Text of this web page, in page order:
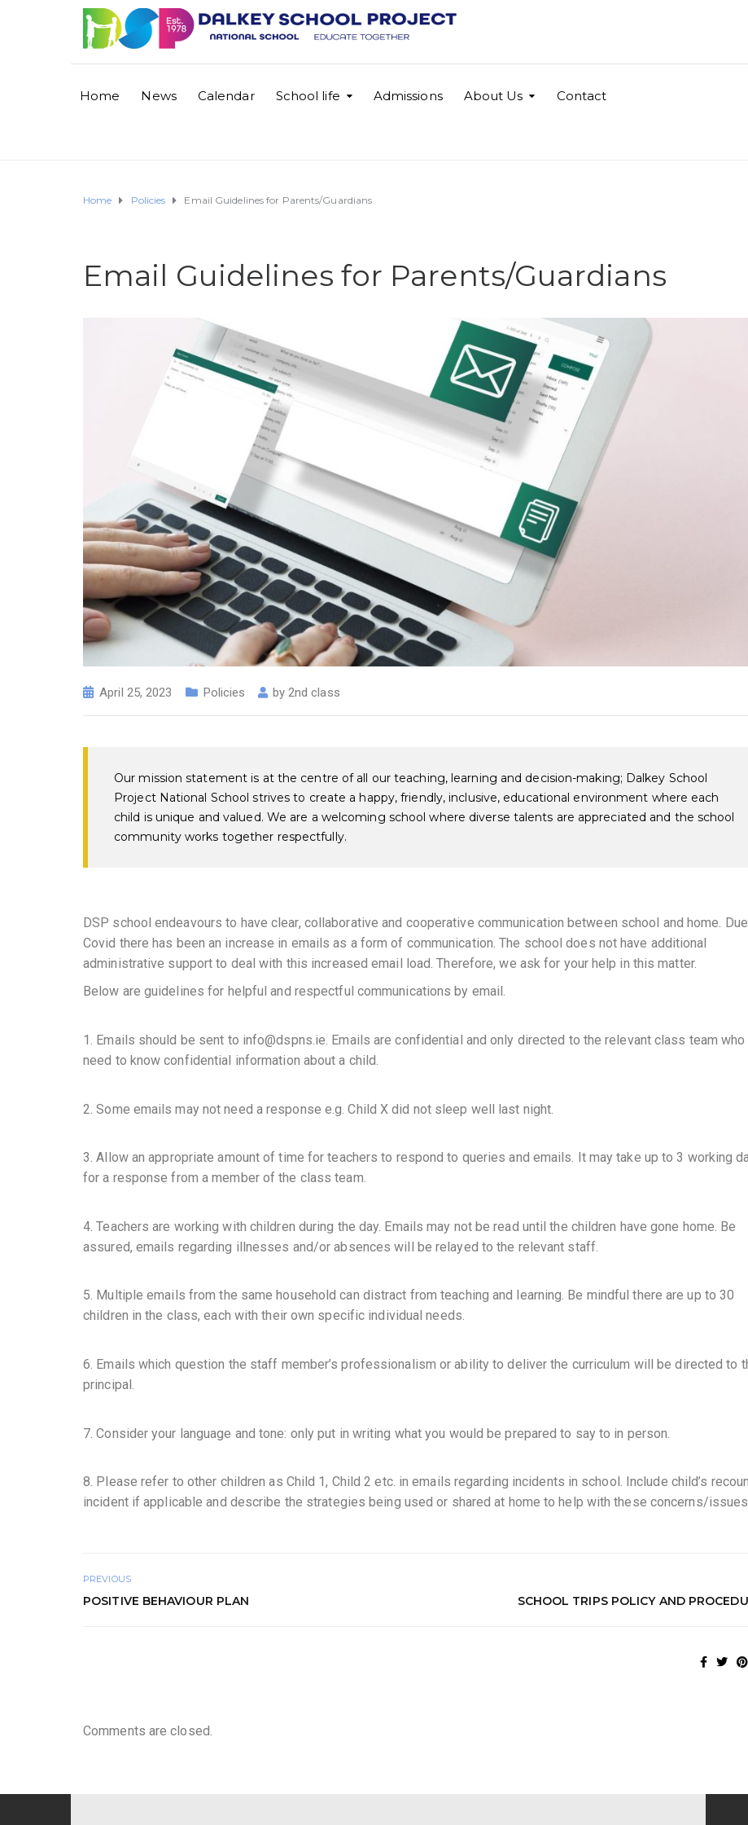
Home News Calendar School life Admissions About Us Contact
Home Policies Email Guidelines for Parents/Guardians
Email Guidelines for Parents/Guardians
April 25, 2023 Policies by 2nd class
Our mission statement is at the centre of all our teaching, learning and decision-making; Dalkey School
Project National School strives to create a happy, friendly, inclusive, educational environment where each
child is unique and valued. We are a welcoming school where diverse talents are appreciated and the school
community works together respectfully.
DSP school endeavours to have clear, collaborative and cooperative communication between school and home.
Covid there has been an increase in emails as a form of communication. The school does not have additional
administrative support to deal with this increased email load. Therefore, we ask for your help in this matter.
Below are guidelines for helpful and respectful communications by email.
1. Emails should be sent to info@dspns.ie. Emails are confidential and only directed to the relevant class team who
need to know confidential information about a child.
2. Some emails may not need a response e.g. Child X did not sleep well last night.
3. Allow an appropriate amount of time for teachers to respond to queries and emails. It may take up to 3 working
for a response from a member of the class team.
4. Teachers are working with children during the day. Emails may not be read until the children have gone home. Be
assured, emails regarding illnesses and/or absences will be relayed to the relevant staff.
5. Multiple emails from the same household can distract from teaching and learning. Be mindful there are up to 30
children in the class, each with their own specific individual needs.
6. Emails which question the staff member’s professionalism or ability to deliver the curriculum will be directed to
principal.
7. Consider your language and tone: only put in writing what you would be prepared to say to in person.
8. Please refer to other children as Child 1, Child 2 etc. in emails regarding incidents in school. Include child’s
incident if applicable and describe the strategies being used or shared at home to help with these concerns/
PREVIOUS
POSITIVE BEHAVIOUR PLAN SCHOOL TRIPS POLICY AND
Comments are closed.